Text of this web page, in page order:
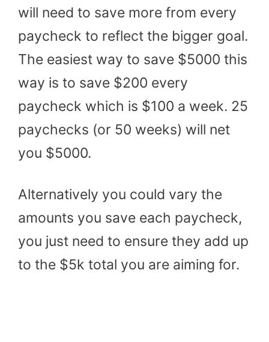
will need to save more from every
paycheck to reflect the bigger goal.
The easiest way to save $5000 this
way is to save $200 every
paycheck which is $100 a week. 25
paychecks (or 50 weeks) will net
you $5000.
Alternatively you could vary the
amounts you save each paycheck,
you just need to ensure they add up
to the $5k total you are aiming for.